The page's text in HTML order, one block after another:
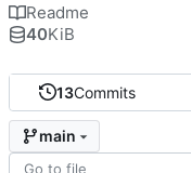
13Commits
main
Readme
40KiB